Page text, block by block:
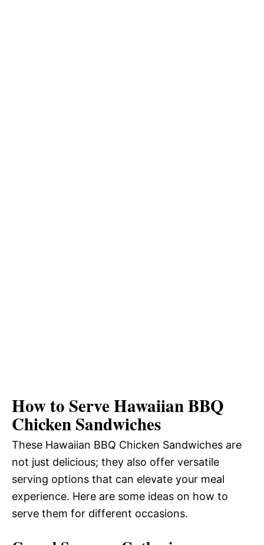
How to Serve Hawaiian BBQ
Chicken Sandwiches
These Hawaiian BBQ Chicken Sandwiches are
not just delicious; they also offer versatile
serving options that can elevate your meal
experience. Here are some ideas on how to
serve them for different occasions.